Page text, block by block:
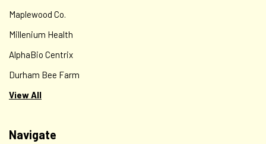
Maplewood Co.
Millenium Health
AlphaBio Centrix
Durham Bee Farm
View All
Navigate